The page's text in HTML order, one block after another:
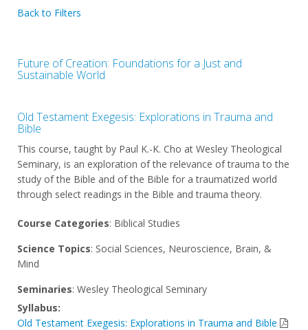
Back to Filters
Future of Creation: Foundations for a Just and
Sustainable World
Old Testament Exegesis: Explorations in Trauma and
Bible
This course, taught by Paul K.-K. Cho at Wesley Theological
Seminary, is an exploration of the relevance of trauma to the
study of the Bible and of the Bible for a traumatized world
through select readings in the Bible and trauma theory.
Course Categories: Biblical Studies
Science Topics: Social Sciences, Neuroscience, Brain, &
Mind
Seminaries: Wesley Theological Seminary
Syllabus:
Old Testament Exegesis: Explorations in Trauma and Bible